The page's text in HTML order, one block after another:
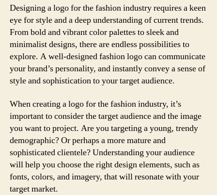
Designing a logo for the fashion industry requires a keen
eye for style and a deep understanding of current trends.
From bold and vibrant color palettes to sleek and
minimalist designs, there are endless possibilities to
explore. A well-designed fashion logo can communicate
your brand’s personality, and instantly convey a sense of
style and sophistication to your target audience.
When creating a logo for the fashion industry, it’s
important to consider the target audience and the image
you want to project. Are you targeting a young, trendy
demographic? Or perhaps a more mature and
sophisticated clientele? Understanding your audience
will help you choose the right design elements, such as
fonts, colors, and imagery, that will resonate with your
target market.